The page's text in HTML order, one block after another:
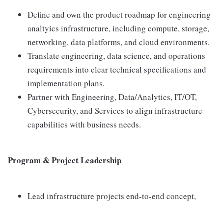
Define and own the product roadmap for engineering
analtyics infrastructure, including compute, storage,
networking, data platforms, and cloud environments.
Translate engineering, data science, and operations
requirements into clear technical specifications and
implementation plans.
Partner with Engineering, Data/Analytics, IT/OT,
Cybersecurity, and Services to align infrastructure
capabilities with business needs.
Program & Project Leadership
Lead infrastructure projects end-to-end concept,